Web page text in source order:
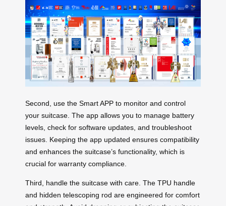
Second, use the Smart APP to monitor and control
your suitcase. The app allows you to manage battery
levels, check for software updates, and troubleshoot
issues. Keeping the app updated ensures compatibility
and enhances the suitcase’s functionality, which is
crucial for warranty compliance.
Third, handle the suitcase with care. The TPU handle
and hidden telescoping rod are engineered for comfort